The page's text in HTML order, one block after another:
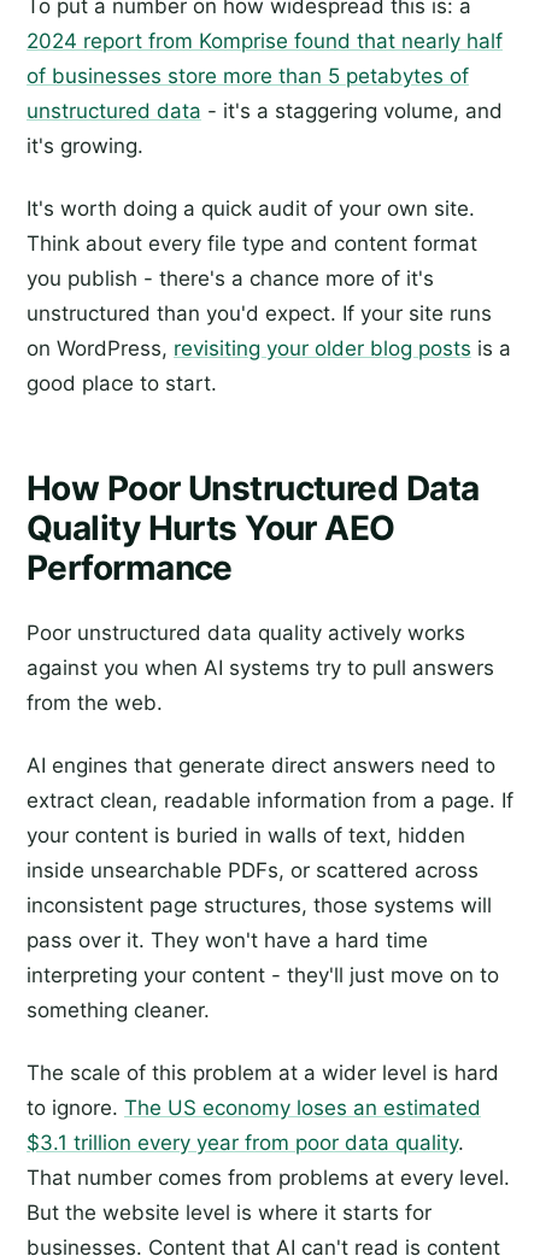
To put a number on how widespread this is: a
2024 report from Komprise found that nearly half
of businesses store more than 5 petabytes of
unstructured data - it's a staggering volume, and
it's growing.
It's worth doing a quick audit of your own site.
Think about every file type and content format
you publish - there's a chance more of it's
unstructured than you'd expect. If your site runs
on WordPress, revisiting your older blog posts is a
good place to start.
How Poor Unstructured Data
Quality Hurts Your AEO
Performance
Poor unstructured data quality actively works
against you when AI systems try to pull answers
from the web.
AI engines that generate direct answers need to
extract clean, readable information from a page. If
your content is buried in walls of text, hidden
inside unsearchable PDFs, or scattered across
inconsistent page structures, those systems will
pass over it. They won't have a hard time
interpreting your content - they'll just move on to
something cleaner.
The scale of this problem at a wider level is hard
to ignore. The US economy loses an estimated
$3.1 trillion every year from poor data quality.
That number comes from problems at every level.
But the website level is where it starts for
businesses. Content that AI can't read is content